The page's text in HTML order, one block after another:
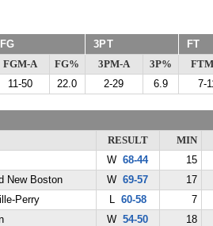
FG 3PT FT
FGM-A FG% 3PM-A 3P%
11-50 22.0 2-29 6.9 7-
RESULT
MIN
W68-44
15
New Boston W69-57
17
Perry L 60-58
7
W54-50
18